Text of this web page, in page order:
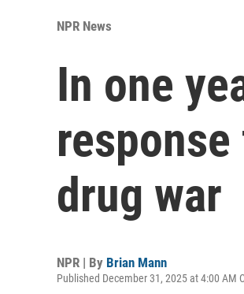
NPR News
In one
drug war
NPR | By Brian Mann
Published December 31, 2025 at 4:00 AM